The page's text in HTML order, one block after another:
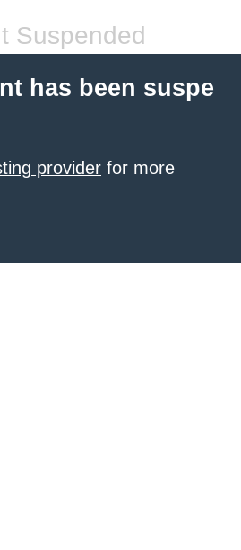
Suspended
has been suspe
provider for more